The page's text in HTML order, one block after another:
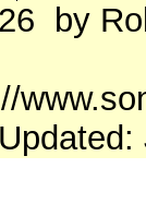
by
Updated: